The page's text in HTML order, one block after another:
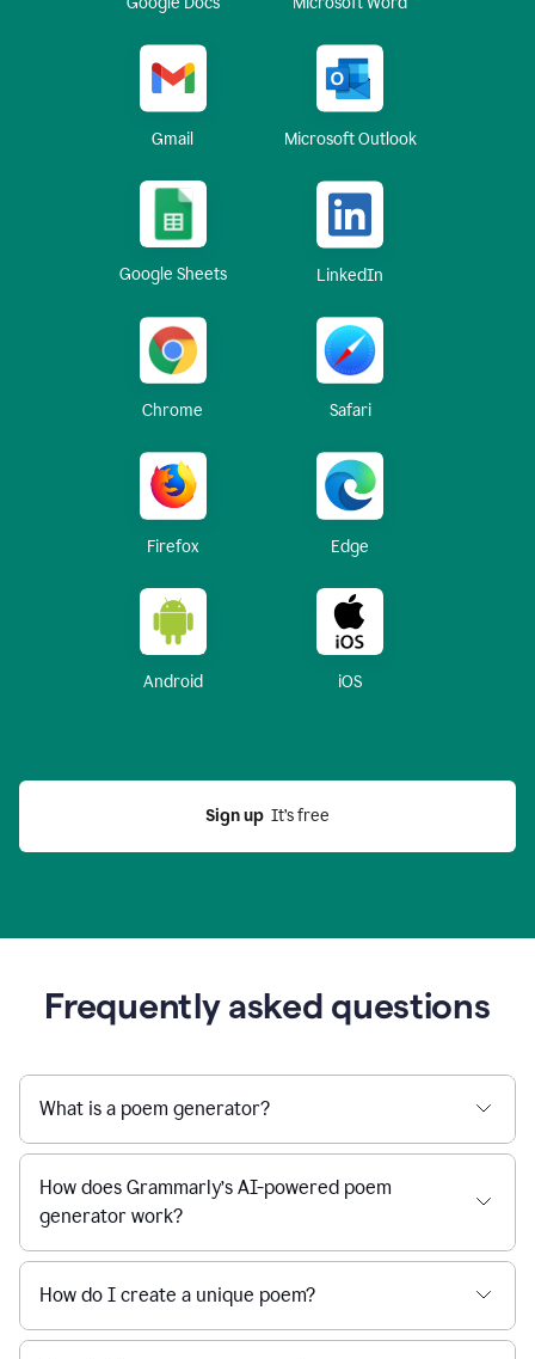
Gmail Microsoft Outlook
Google Sheets LinkedIn
Chrome Safari
Firefox Edge
Android iOS
Sign up
  It’s free
Frequently asked questions
What is a poem generator?
How does Grammarly’s AI-powered poem
generator work?
How do I create a unique poem?